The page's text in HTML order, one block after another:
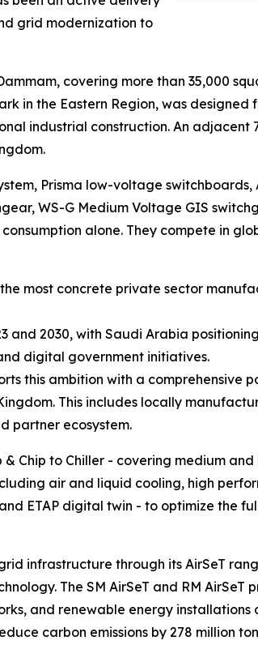
grid modernization to
covering more than 35,000
in the Eastern Region, was
industrial construction. An adjacent
Prisma low-voltage
WS-G Medium Voltage GIS
alone. They compete in
most concrete private sector
2030, with Saudi Arabia
digital government initiatives.
this ambition with a comprehensive
This includes locally
partner ecosystem.
Chip to Chiller - covering medium
air and liquid cooling, high
ETAP digital twin - to optimize the
infrastructure through its AirSeT
The SM AirSeT and RM AirSeT
and renewable energy installations
carbon emissions by 278 million